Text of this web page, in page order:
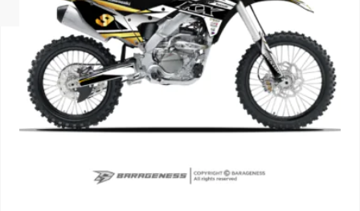
FORD
HONDA
TOYOTA